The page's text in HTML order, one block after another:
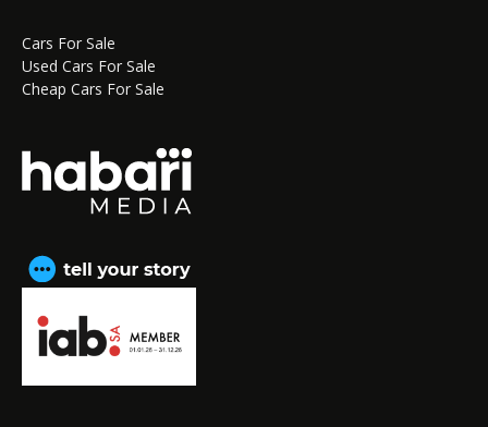
Cars For Sale
Used Cars For Sale
Cheap Cars For Sale